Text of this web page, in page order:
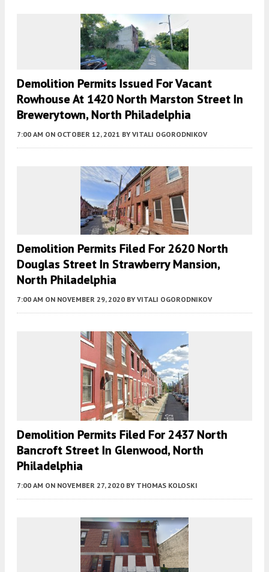
Demolition Permits Issued For Vacant
Rowhouse At 1420 North Marston Street In
Brewerytown, North Philadelphia
7:00 AM ON OCTOBER 12, 2021 BY VITALI OGORODNIKOV
Demolition Permits Filed For 2620 North
Douglas Street In Strawberry Mansion,
North Philadelphia
7:00 AM ON NOVEMBER 29, 2020 BY VITALI OGORODNIKOV
Demolition Permits Filed For 2437 North
Bancroft Street In Glenwood, North
Philadelphia
7:00 AM ON NOVEMBER 27, 2020 BY THOMAS KOLOSKI